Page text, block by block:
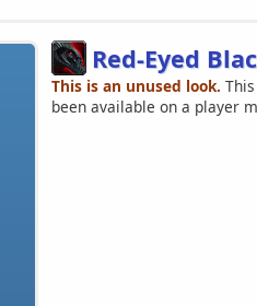
Red-Eyed
This is an unused look.
been available on a player